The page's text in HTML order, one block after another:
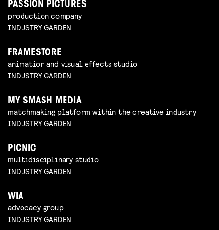
PASSION PICTURES
production company
INDUSTRY GARDEN
FRAMESTORE
animation and visual effects studio
INDUSTRY GARDEN
MY SMASH MEDIA
matchmaking platform within the creative industry
INDUSTRY GARDEN
PICNIC
multidisciplinary studio
INDUSTRY GARDEN
WIA
advocacy group
INDUSTRY GARDEN